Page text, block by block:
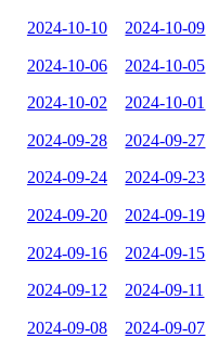
2024-10-10 2024-10-09
2024-10-06 2024-10-05
2024-10-02 2024-10-01
2024-09-28 2024-09-27
2024-09-24 2024-09-23
2024-09-20 2024-09-19
2024-09-16 2024-09-15
2024-09-12 2024-09-11
2024-09-08 2024-09-07